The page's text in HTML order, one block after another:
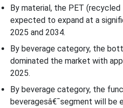
Why Bottled Water Segment
Packaging Market In 2025?
Package SizeÃ¢â‚¬Â¯Insights
Why Single-serve (251–500 mL)
Beverage Packaging Market in
By material, the PET
expected to expand at a
2025 and 2034.
By beverage category, the
dominated the market with
2025.
By beverage category, the
beveragesâ€¯segment will be